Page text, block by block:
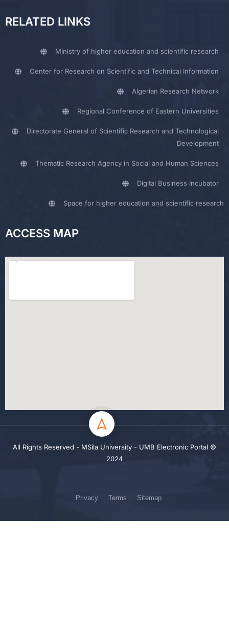
RELATED LINKS
Ministry of higher education and scientific research
Center for Research on Scientific and Technical Information
Algerian Research Network
Regional Conference of Eastern Universities
Directorate General of Scientific Research and Technological
Development
Thematic Research Agency in Social and Human Sciences
Digital Business Incubator
Space for higher education and scientific research
ACCESS MAP
All Rights Reserved - MSila University - UMB Electronic Portal ©
2024
Privacy Terms Sitemap